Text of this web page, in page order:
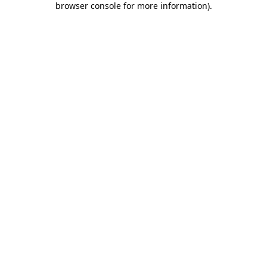
browser console for more information).